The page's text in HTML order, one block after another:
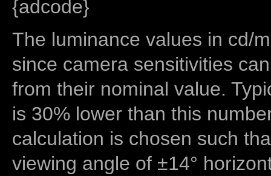
{adcode}
The luminance values in cd/
since camera sensitivities
from their nominal value.
is 30% lower than this
calculation is chosen such
viewing angle of ±14°